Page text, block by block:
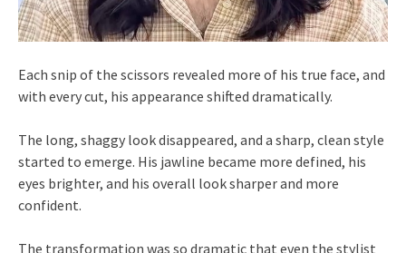
Each snip of the scissors revealed more of his true face, and
with every cut, his appearance shifted dramatically.
The long, shaggy look disappeared, and a sharp, clean style
started to emerge. His jawline became more defined, his
eyes brighter, and his overall look sharper and more
confident.
The transformation was so dramatic that even the stylist